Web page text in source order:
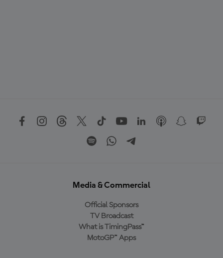
Media & Commercial
Official Sponsors
TV Broadcast
What is TimingPass™
MotoGP™ Apps